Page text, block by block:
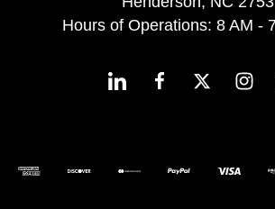
Hours of Operations: 8 AM -